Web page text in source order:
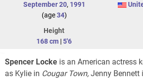
September 20, 1991
(age34)
Height
168 cm |5'6
Spencer Locke is an American actress
as Kylie in Cougar Town, Jenny Bennett